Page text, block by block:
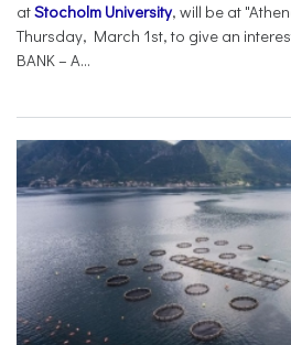
atStocholm University, will be at
Thursday, March 1st, to give an
BANK – A...